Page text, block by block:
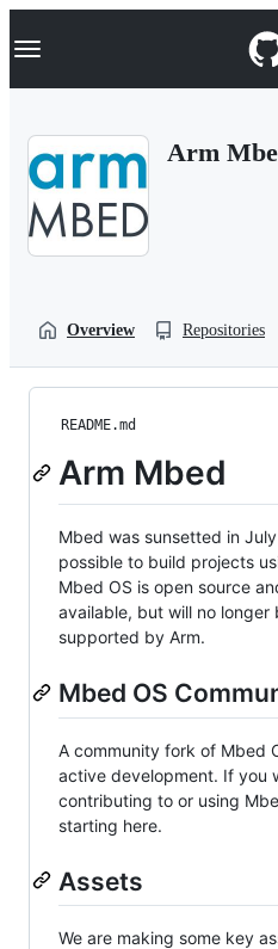
k
p
Navigation Menu
Arm
Overview Repositories
README.md
Arm Mbed
Mbed was sunsetted in
possible to build projects
Mbed OS is open source
available, but will no
supported by Arm.
Mbed OS
A community fork of Mbed
active development. If you
contributing to or using
starting here.
Assets
We are making some key